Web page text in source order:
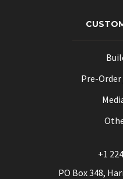
Pre-
+1
PO Box 348,